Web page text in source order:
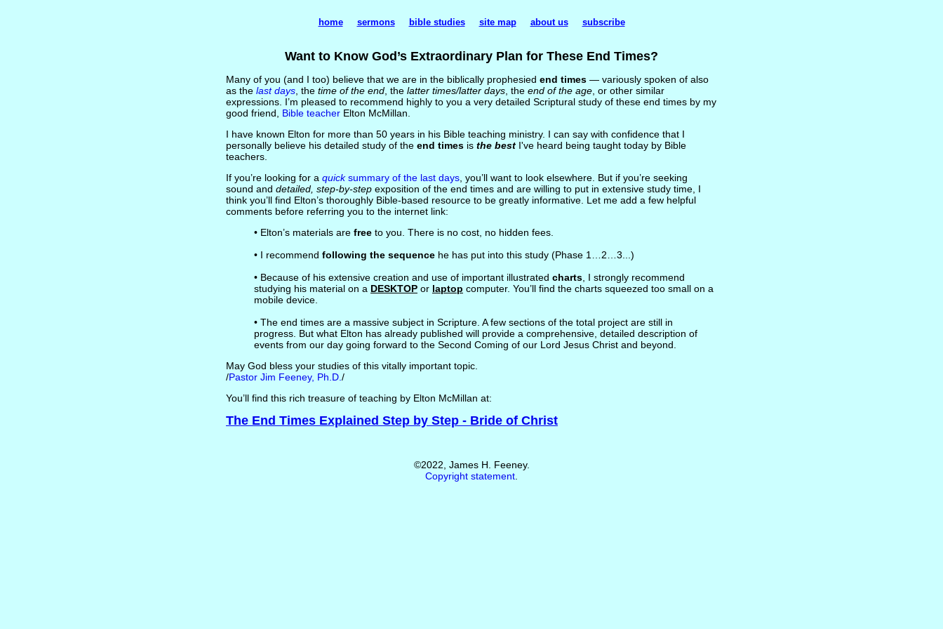
home sermons bible studies site map about us subscribe
Want to Know God’s Extraordinary Plan for These End Times?
Many of you (and I too) believe that we are in the biblically prophesied end times— variously spoken of also
as the last days, the time of the end, the latter times/latter days, the end of the age, or other similar
expressions. I’m pleased to recommend highly to you a very detailed Scriptural study of these end times by my
good friend, Bible teacherElton McMillan.
I have known Elton for more than 50 years in his Bible teaching ministry. I can say with confidence that I
personally believe his detailed study of the end timesis the bestI've heard being taught today by Bible
teachers.
If you’re looking for a quicksummary of the last days, you’ll want to look elsewhere. But if you’re seeking
sound and detailed, step-by-stepexposition of the end times and are willing to put in extensive study time, I
think you’ll find Elton’s thoroughly Bible-based resource to be greatly informative. Let me add a few helpful
comments before referring you to the internet link:
• Elton’s materials are freeto you. There is no cost, no hidden fees.
• I recommend following the sequencehe has put into this study (Phase 1…2…3...)
• Because of his extensive creation and use of important illustrated charts, I strongly recommend
studying his material on a DESKTOPor laptop computer. You’ll find the charts squeezed too small on a
mobile device.
• The end times are a massive subject in Scripture. A few sections of the total project are still in
progress. But what Elton has already published will provide a comprehensive, detailed description of
events from our day going forward to the Second Coming of our Lord Jesus Christ and beyond.
May God bless your studies of this vitally important topic.
/Pastor Jim Feeney, Ph.D. /
You’ll find this rich treasure of teaching by Elton McMillan at:
The End Times Explained Step by Step - Bride of Christ
©2022, James H. Feeney.
Copyright statement